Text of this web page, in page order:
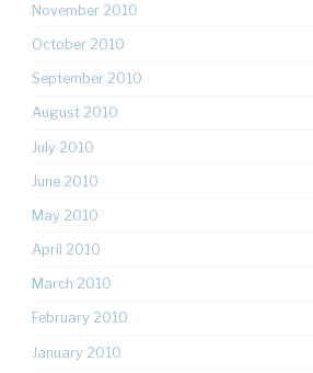
November 2010
October 2010
September 2010
August 2010
July 2010
June 2010
May 2010
April 2010
March 2010
February 2010
January 2010